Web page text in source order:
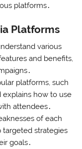
platforms․
Platforms
various
and benefits,
platforms, such
explains how to use
attendees․
of each
strategies
goals․